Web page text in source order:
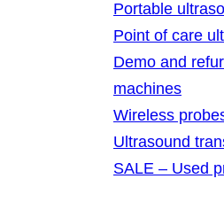
Portable
Point of care
Demo and
machines
Wireless
Ultrasound
SALE – Used